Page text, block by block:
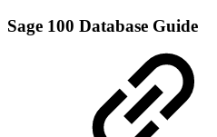
Sage 100 Database Guide